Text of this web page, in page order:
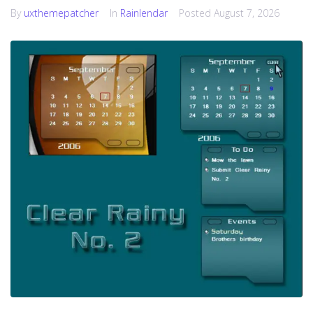
By uxthemepatcher In Rainlendar Posted August 7, 2026